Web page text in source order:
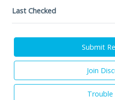
Last Checked
Submit
Join